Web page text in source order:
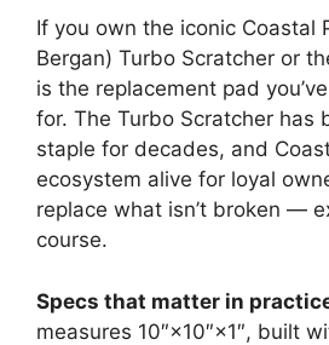
If you own the iconic Coastal
Bergan) Turbo Scratcher or
is the replacement pad
for. The Turbo Scratcher has
staple for decades, and
ecosystem alive for loyal
replace what isn’t broken —
course.
Specs that matter in
measures 10″×10″×1″, built